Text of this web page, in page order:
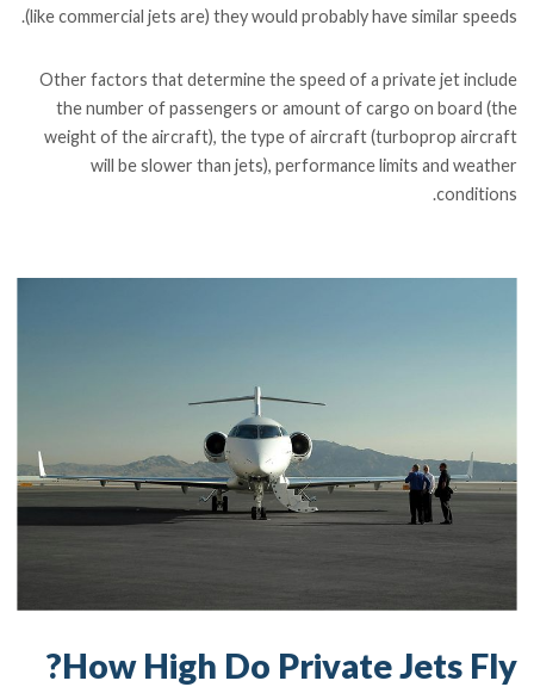
(like commercial jets are) they would probably have similar speeds.
Other factors that determine the speed of a private jet include
the number of passengers or amount of cargo on board (the
weight of the aircraft), the type of aircraft (turboprop aircraft
will be slower than jets), performance limits and weather
conditions.
How High Do Private Jets Fly?